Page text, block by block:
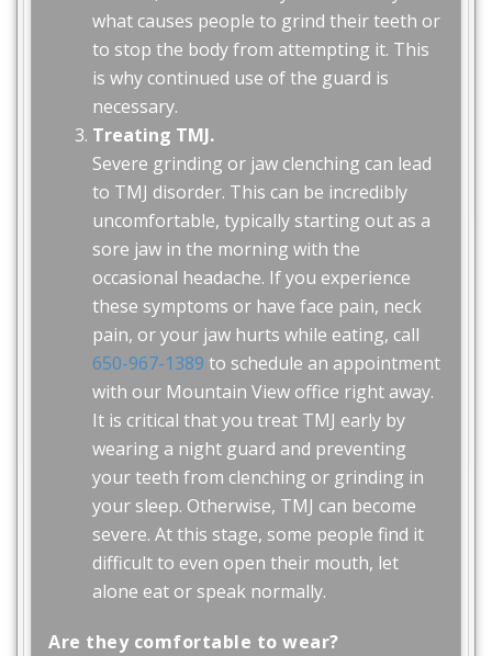
what causes people to grind their teeth or
to stop the body from attempting it. This
is why continued use of the guard is
necessary.
Treating TMJ.
Severe grinding or jaw clenching can lead
to TMJ disorder. This can be incredibly
uncomfortable, typically starting out as a
sore jaw in the morning with the
occasional headache. If you experience
these symptoms or have face pain, neck
pain, or your jaw hurts while eating, call
650-967-1389 to schedule an appointment
with our Mountain View office right away.
It is critical that you treat TMJ early by
wearing a night guard and preventing
your teeth from clenching or grinding in
your sleep. Otherwise, TMJ can become
severe. At this stage, some people find it
difficult to even open their mouth, let
alone eat or speak normally.
Are they comfortable to wear?